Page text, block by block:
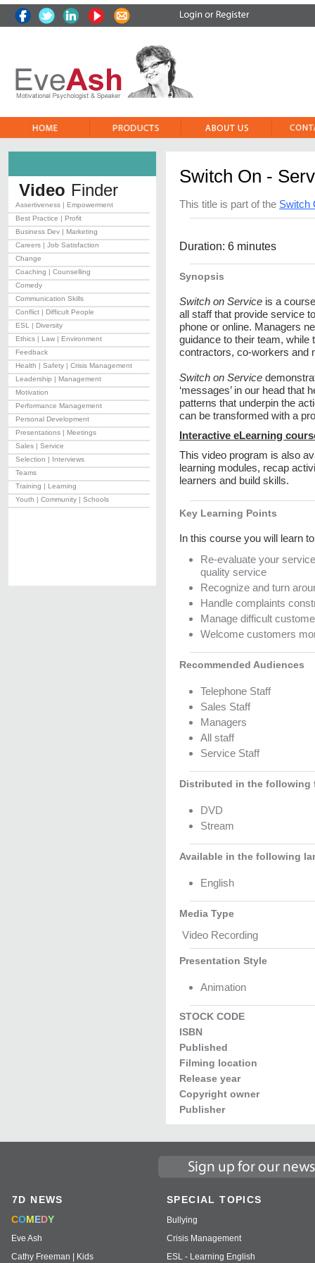
Video Finder
Assertiveness | Empowerment
Best Practice | Profit
Business Dev | Marketing
Careers | Job Satisfaction
Change
Coaching | Counselling
Comedy
Communication Skills
Conflict | Difficult People
ESL | Diversity
Ethics | Law | Environment
Feedback
Health | Safety | Crisis Management
Leadership | Management
Motivation
Performance Management
Personal Development
Presentations | Meetings
Sales | Service
Selection | Interviews
Teams
Training | Learning
Youth | Community | Schools
Switch On -
This title is part of the Switch
Duration: 6 minutes
Synopsis
Switch on Service is a
all staff that provide service
phone or online. Managers
guidance to their team,
contractors, co-workers and
Switch on Service
‘messages’ in our head
patterns that underpin the
can be transformed with a
Interactive eLearning
This video program is also
learning modules, recap
learners and build skills.
Key Learning Points
In this course you will learn
Re-evaluate your
quality service
Recognize and turn
Handle complaints
Manage difficult
Welcome customers
Recommended Audiences
Telephone Staff
Sales Staff
Managers
All staff
Service Staff
Distributed in the following
DVD
Stream
Available in the following
English
Media Type
Video Recording
Presentation Style
Animation
STOCK CODE
ISBN
Published
Filming location
Release year
Copyright owner
Publisher
7D NEWS
COMEDY
Eve Ash
Cathy Freeman | Kids
SPECIAL TOPICS
Bullying
Crisis Management
ESL - Learning English